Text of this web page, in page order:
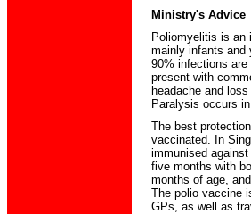
Ministry's Advice
Poliomyelitis is an
mainly infants and
90% infections
present with
headache and
Paralysis occurs
The best
vaccinated. In
immunised
five months with
months of age,
The polio vaccine
GPs, as well as